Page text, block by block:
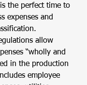
the perfect time to
expenses and
allow
“wholly and
in the production
employee